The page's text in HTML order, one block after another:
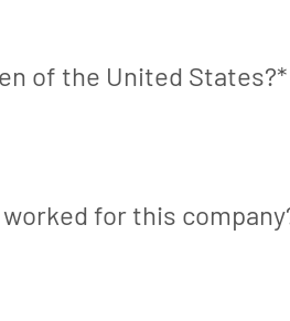
of the United States?*
worked for this